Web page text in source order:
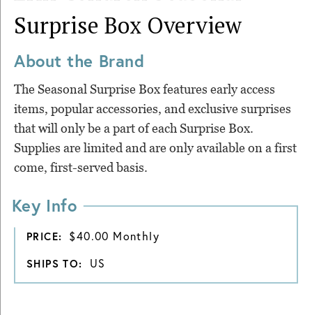
Surprise Box Overview
About the Brand
The Seasonal Surprise Box features early access
items, popular accessories, and exclusive surprises
that will only be a part of each Surprise Box.
Supplies are limited and are only available on a first
come, first-served basis.
Key Info
PRICE: $40.00 Monthly
SHIPS TO: US